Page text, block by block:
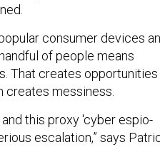
consumer devices
of people means
That creates opportunities
messiness.
this proxy 'cyber espio-
escalation,” says